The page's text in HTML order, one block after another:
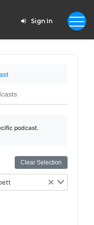
Sign In
podcast.
Clear Selection